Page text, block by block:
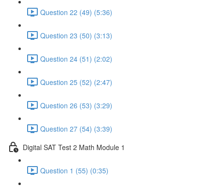
Question 22 (49) (5:36)
Question 23 (50) (3:13)
Question 24 (51) (2:02)
Question 25 (52) (2:47)
Question 26 (53) (3:29)
Question 27 (54) (3:39)
Digital SAT Test 2 Math Module 1
Question 1 (55) (0:35)